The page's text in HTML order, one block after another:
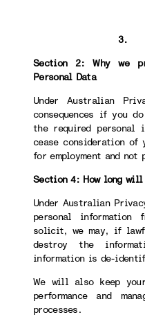
3.
Section 2: Why we
Personal Data
Under Australian
consequences if you
the required personal
cease consideration of
for employment and not
Section 4: How long will
Under Australian
personal
solicit, we may, if
destroy the
information is de-
We will also keep
performance and
processes.